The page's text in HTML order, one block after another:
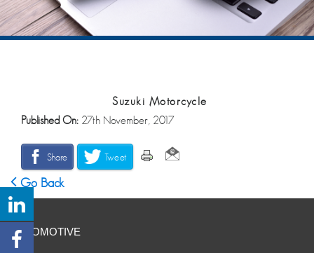
Suzuki Motorcycle
Published On: 27th November, 2017
Share Tweet
Go Back
AUTOMOTIVE